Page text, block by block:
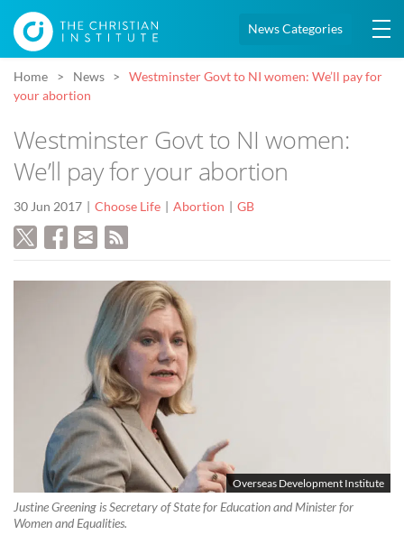
News Categories
Home News
Westminster Govt to NI women: We’ll pay for
your abortion
Westminster Govt to NI women:
We’ll pay for your abortion
30 Jun 2017 Choose Life Abortion GB
Overseas Development Institute
Justine Greening is Secretary of State for Education and Minister for
Women and Equalities.